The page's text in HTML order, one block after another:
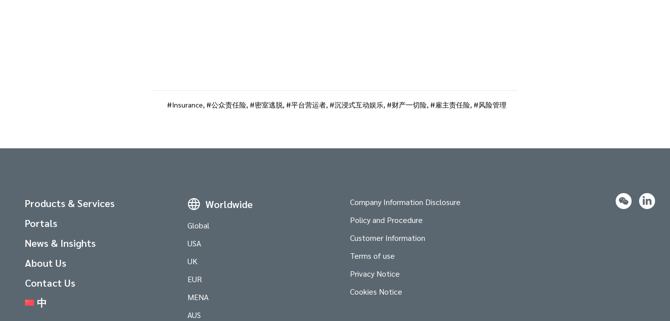
Insurance, 公众责任险, 密室逃脱, 平台营运者, 沉浸式互动娱乐, 财产一切险, 雇主责任险, 风险管理
Products & Services
Portals
News & Insights
About Us
Contact Us
中
Worldwide
Global
USA
UK
EUR
MENA
AUS
Company Information Disclosure
Policy and Procedure
Customer Information
Terms of use
Privacy Notice
Cookies Notice